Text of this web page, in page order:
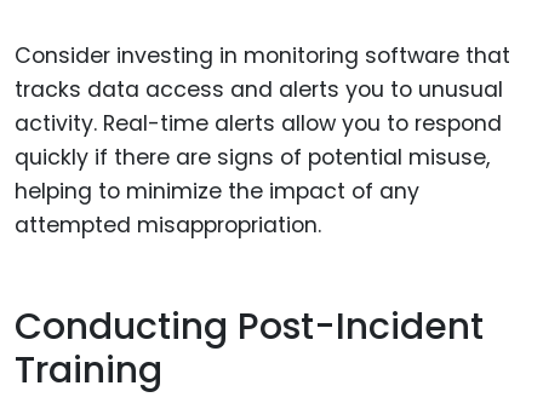
Consider investing in monitoring software that
tracks data access and alerts you to unusual
activity. Real-time alerts allow you to respond
quickly if there are signs of potential misuse,
helping to minimize the impact of any
attempted misappropriation.
Conducting Post-Incident
Training